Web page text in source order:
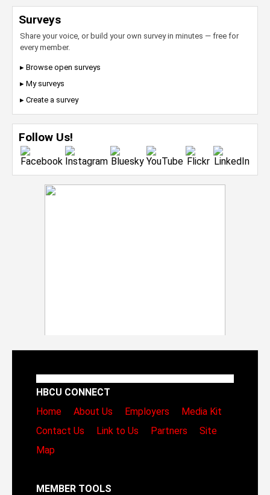
Surveys
Share your voice, or build your own survey in minutes — free for
every member.
▸ Browse open surveys
▸ My surveys
▸ Create a survey
Follow Us!
HBCU CONNECT
Home
About Us Employers
Media Kit
Contact Us
Link to Us Partners
Site
Map
MEMBER TOOLS